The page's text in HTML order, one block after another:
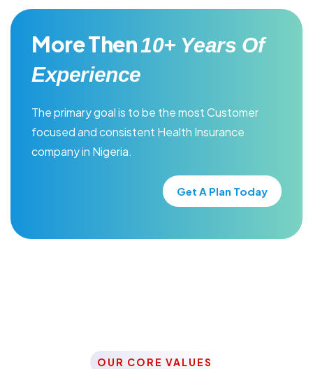
More Then10+ Years Of
Experience
The primary goal is to be the most Customer
focused and consistent Health Insurance
company in Nigeria.
Get A Plan Today
OUR CORE VALUES